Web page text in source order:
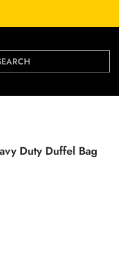
Duty Duffel Bag